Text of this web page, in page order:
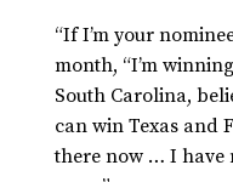
“If I’m your
month, “I’m
South Carolina,
can win Texas and
there now … I have